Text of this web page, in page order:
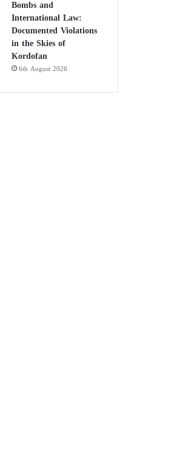
Bombs and
International Law:
Documented Violations
in the Skies of
Kordofan
6th August 2026